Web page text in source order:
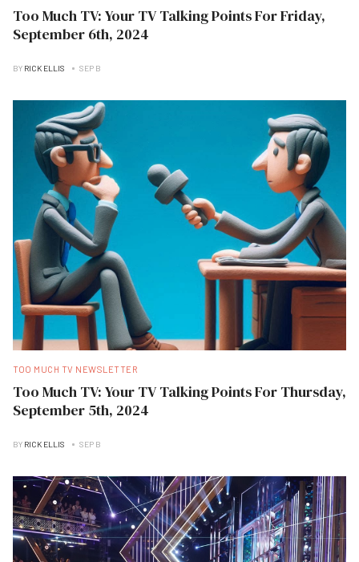
Too Much TV: Your TV Talking Points For Friday,
September 6th, 2024
BY RICK ELLIS SEP B
TOO MUCH TV NEWSLETTER
Too Much TV: Your TV Talking Points For Thursday,
September 5th, 2024
BY RICK ELLIS SEP B